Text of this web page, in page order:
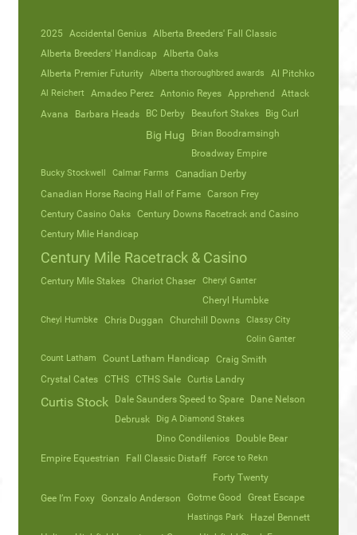
2025 Accidental Genius Alberta Breeders' Fall Classic
Alberta Breeders' Handicap
Alberta Oaks
Alberta Premier Futurity
Alberta thoroughbred awards Al Pitchko
Al Reichert Amadeo Perez Antonio Reyes Apprehend Attack
Avana Barbara Heads BC Derby Beaufort Stakes Big Curl
Big Hug
Brian Boodramsingh
Broadway Empire
Bucky Stockwell Calmar Farms Canadian Derby
Canadian Horse Racing Hall of Fame Carson Frey
Century Casino Oaks Century Downs Racetrack and Casino
Century Mile Handicap
Century Mile Racetrack & Casino
Century Mile Stakes Chariot Chaser Cheryl Ganter
Cheryl Humbke
Cheyl Humbke Chris Duggan Churchill Downs
Classy City
Colin Ganter
Count Latham
Count Latham Handicap Craig Smith
Crystal Cates CTHS CTHS Sale Curtis Landry
Curtis Stock Dale Saunders Speed to Spare
Dane Nelson
Debrusk
Dig A Diamond Stakes
Dino Condilenios
Double Bear
Empire Equestrian
Fall Classic Distaff Force to Rekn
Forty Twenty
Gee I’m Foxy Gonzalo Anderson Gotme Good Great Escape
Hastings Park
Hazel Bennett